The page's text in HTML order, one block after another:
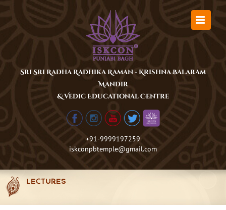
Sri Sri Radha Radhika Raman - Krishna Balaram
Mandir
& Vedic Educational Centre
+91-9999197259
iskconpbtemple@gmail.com
LECTURES